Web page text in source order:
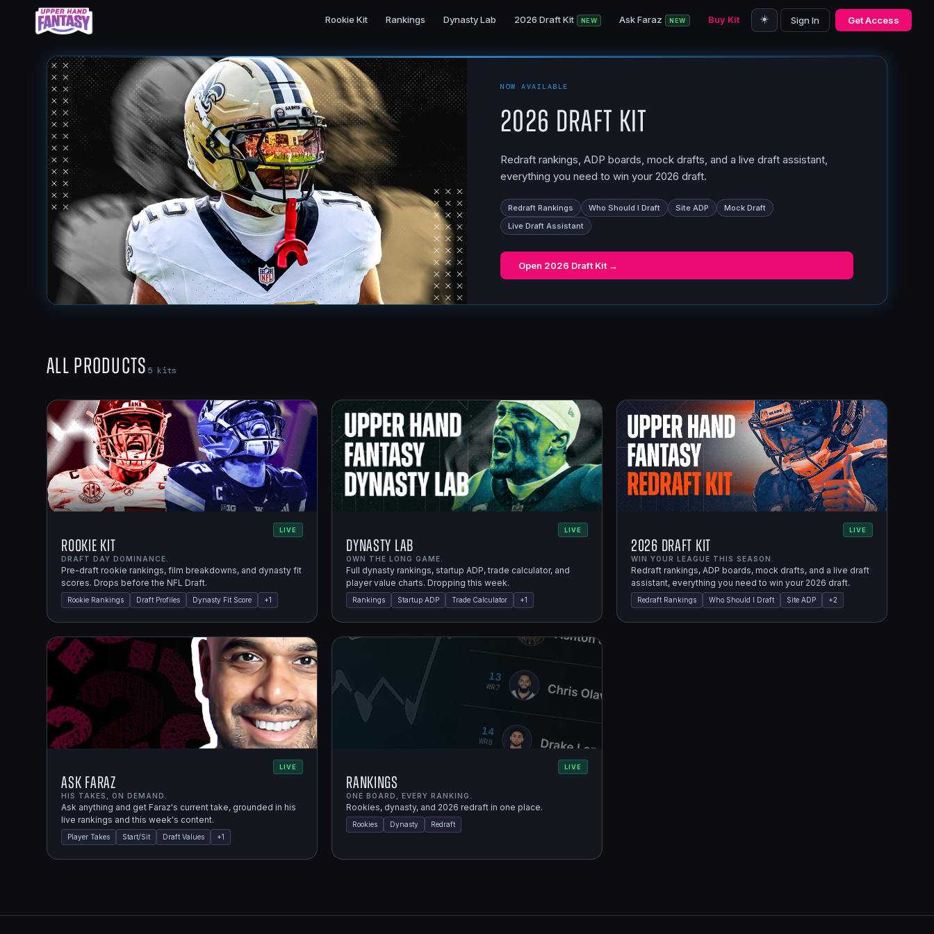
Rookie Kit Rankings Dynasty Lab 2026 Draft Kit NEW Ask Faraz NEW Buy Kit ☀️ Sign In Get Access
NOW AVAILABLE
2026 Draft Kit
Redraft rankings, ADP boards, mock drafts, and a live draft assistant,
everything you need to win your 2026 draft.
Redraft Rankings Who Should I Draft Site ADP
Mock Draft
Live Draft Assistant
Open 2026 Draft Kit →
All Products 5kits
LIVE
Rookie Kit
DRAFT DAY DOMINANCE.
Pre-draft rookie rankings, film breakdowns, and dynasty fit
scores. Drops before the NFL Draft.
Rookie Rankings Draft Profiles Dynasty Fit Score +1
LIVE
Dynasty Lab
OWN THE LONG GAME.
Full dynasty rankings, startup ADP, trade calculator, and
player value charts. Dropping this week.
Rankings Startup ADP Trade Calculator +1
LIVE
2026 Draft Kit
WIN YOUR LEAGUE THIS SEASON.
Redraft rankings, ADP boards, mock drafts, and a live draft
assistant, everything you need to win your 2026 draft.
Redraft Rankings Who Should I Draft Site ADP +2
LIVE
Ask Faraz
HIS TAKES, ON DEMAND.
Ask anything and get Faraz's current take, grounded in his
live rankings and this week's content.
Player Takes Start/Sit Draft Values +1
LIVE
Rankings
ONE BOARD, EVERY RANKING.
Rookies, dynasty, and 2026 redraft in one place.
Rookies Dynasty Redraft